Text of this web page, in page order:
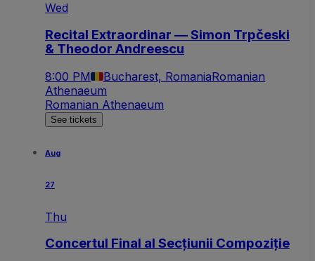
Wed
Recital Extraordinar — Simon Trpčeski
& Theodor Andreescu
8:00 PM Bucharest, RomaniaRomanian
Athenaeum
Romanian Athenaeum
See tickets
Aug
27
Thu
Concertul Final al Secțiunii Compoziție